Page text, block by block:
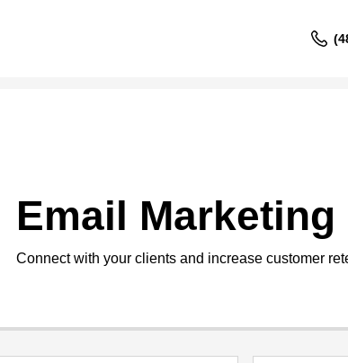
Email Marketing
Connect with your clients and increase customer